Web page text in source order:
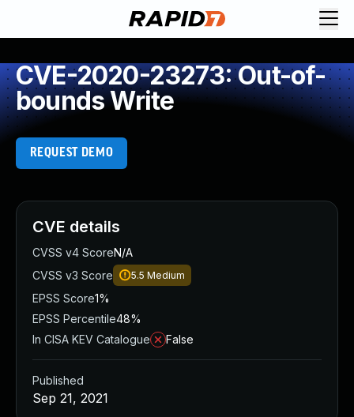
CVE-2020-23273: Out-of-
bounds Write
REQUEST DEMO
CVE details
CVSS v4 ScoreN/A
CVSS v3 Score
5.5 Medium
EPSS Score1%
EPSS Percentile48%
In CISA KEV Catalogue
False
Published
Sep 21, 2021